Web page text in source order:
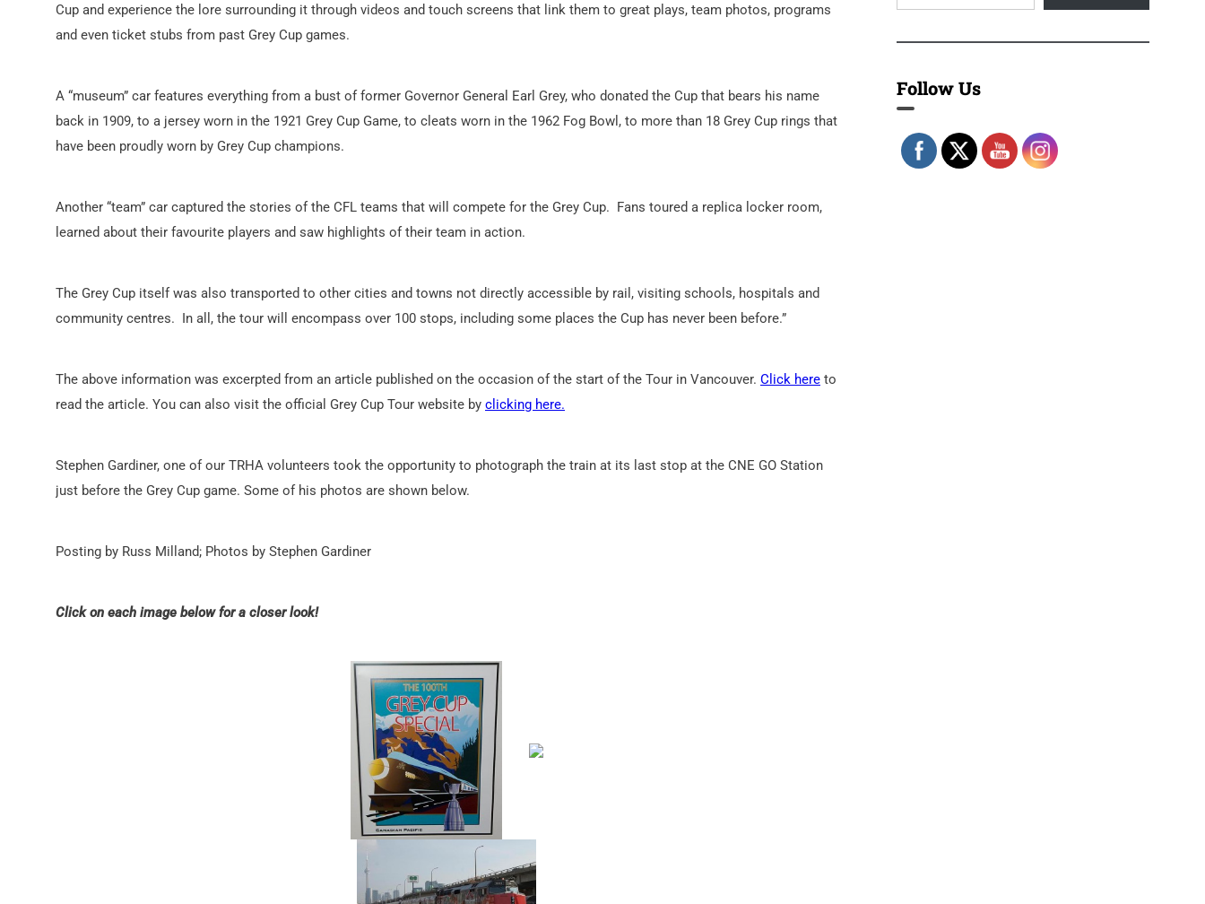
Cup and experience the lore surrounding it through videos and touch screens that link them to great plays, team photos, programs
and even ticket stubs from past Grey Cup games.
A “museum” car features everything from a bust of former Governor General Earl Grey, who donated the Cup that bears his name
back in 1909, to a jersey worn in the 1921 Grey Cup Game, to cleats worn in the 1962 Fog Bowl, to more than 18 Grey Cup rings that
have been proudly worn by Grey Cup champions.
Another “team” car captured the stories of the CFL teams that will compete for the Grey Cup. Fans toured a replica locker room,
learned about their favourite players and saw highlights of their team in action.
The Grey Cup itself was also transported to other cities and towns not directly accessible by rail, visiting schools, hospitals and
community centres. In all, the tour will encompass over 100 stops, including some places the Cup has never been before.”
The above information was excerpted from an article published on the occasion of the start of the Tour in Vancouver. Click here to
read the article. You can also visit the official Grey Cup Tour website by clicking here.
Stephen Gardiner, one of our TRHA volunteers took the opportunity to photograph the train at its last stop at the CNE GO Station
just before the Grey Cup game. Some of his photos are shown below.
Posting by Russ Milland; Photos by Stephen Gardiner
Click on each image below for a closer look!
Follow Us